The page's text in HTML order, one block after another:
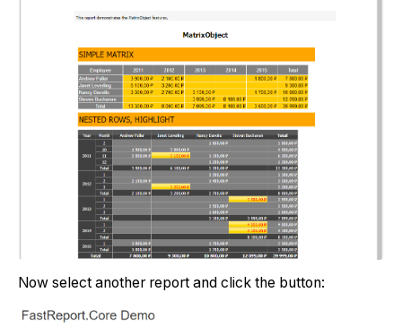
Now select another report and click the button: